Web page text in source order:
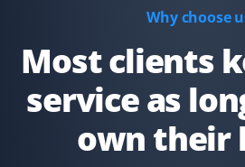
I have used Property Werks a few
the ground. They are efficient
times if needed. Very satisfied
Why choose
Most clients
service as
own their